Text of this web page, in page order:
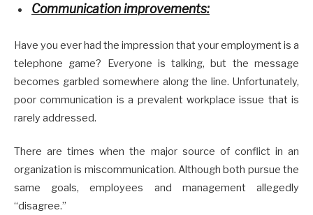
Communication improvements:
Have you ever had the impression that your employment is a
telephone game? Everyone is talking, but the message
becomes garbled somewhere along the line. Unfortunately,
poor communication is a prevalent workplace issue that is
rarely addressed.
There are times when the major source of conflict in an
organization is miscommunication. Although both pursue the
same goals, employees and management allegedly
“disagree.”